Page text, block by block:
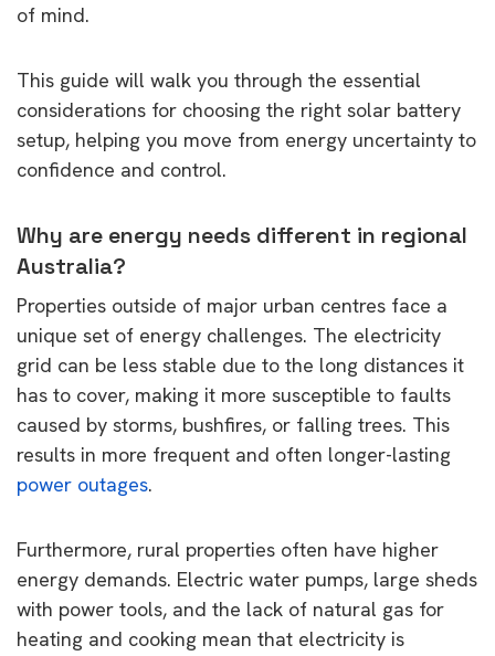
of mind.
This guide will walk you through the essential
considerations for choosing the right solar battery
setup, helping you move from energy uncertainty to
confidence and control.
Why are energy needs different in regional
Australia?
Properties outside of major urban centres face a
unique set of energy challenges. The electricity
grid can be less stable due to the long distances it
has to cover, making it more susceptible to faults
caused by storms, bushfires, or falling trees. This
results in more frequent and often longer-lasting
power outages.
Furthermore, rural properties often have higher
energy demands. Electric water pumps, large sheds
with power tools, and the lack of natural gas for
heating and cooking mean that electricity is